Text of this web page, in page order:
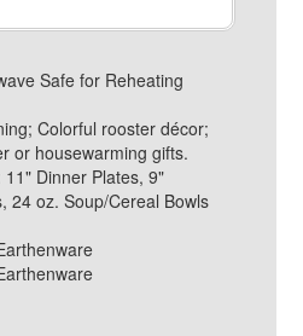
Safe for Reheating
Colorful rooster décor;
or housewarming gifts.
Dinner Plates, 9"
24 oz. Soup/Cereal Bowls